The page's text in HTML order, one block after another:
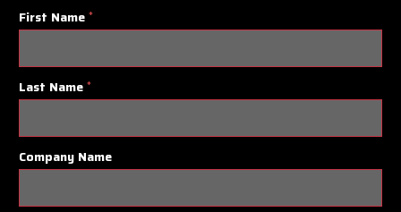
First Name *
Last Name *
Company Name